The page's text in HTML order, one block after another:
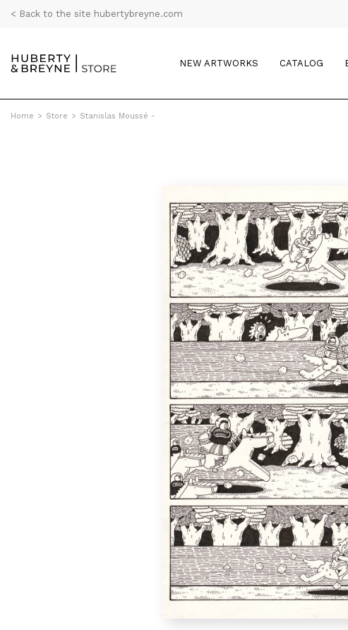
< Back to the site hubertybreyne.com
NEW ARTWORKS CATALOG
Home > Store > Stanislas Moussé -